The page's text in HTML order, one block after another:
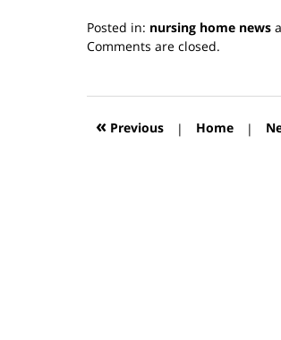
Posted in: nursing home news
Updated:
2019
12:56
Comments are closed.
« Previous | Home |